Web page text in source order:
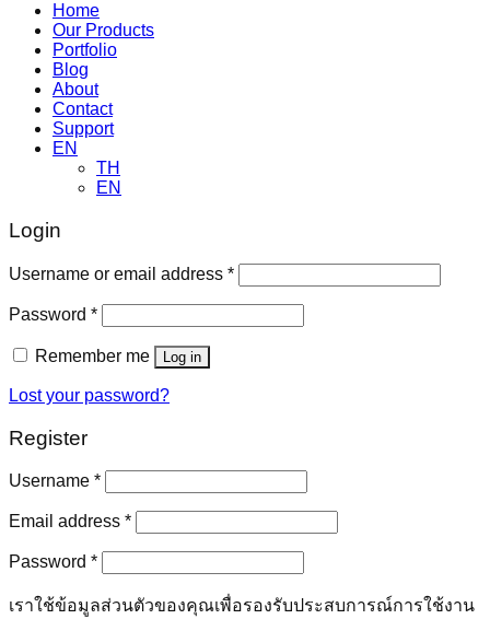
Home
Our Products
Portfolio
Blog
About
Contact
Support
EN
TH
EN
Login
Username or email address *Required
Password *Required
Remember me Log in
Lost your password?
Register
Username *Required
Email address *Required
Password *Required
เราใช้ข้อมูลส่วนตัวของคุณเพื่อรองรับประสบการณ์การใช้งาน